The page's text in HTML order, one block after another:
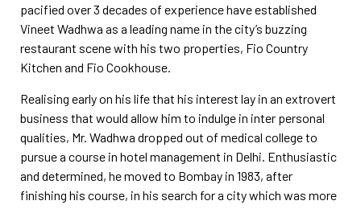
pacified over 3 decades of experience have established
Vineet Wadhwa as a leading name in the city’s buzzing
restaurant scene with his two properties, Fio Country
Kitchen and Fio Cookhouse.
Realising early on his life that his interest lay in an extrovert
business that would allow him to indulge in inter personal
qualities, Mr. Wadhwa dropped out of medical college to
pursue a course in hotel management in Delhi. Enthusiastic
and determined, he moved to Bombay in 1983, after
finishing his course, in his search for a city which was more